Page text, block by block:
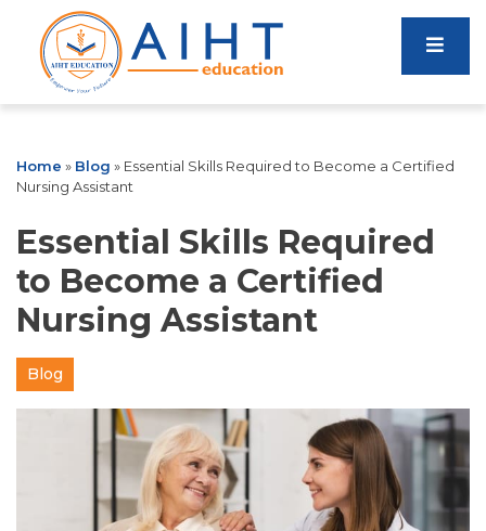
Home » Blog » Essential Skills Required to Become a Certified
Nursing Assistant
Essential Skills Required
to Become a Certified
Nursing Assistant
Blog